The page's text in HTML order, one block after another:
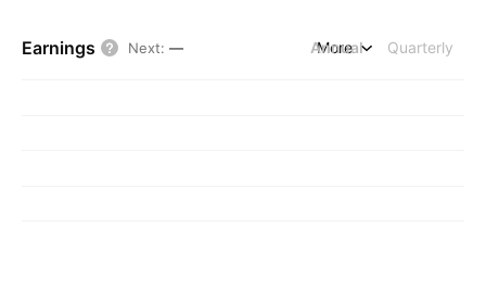
Earnings Next: — Annual Quarterly
More